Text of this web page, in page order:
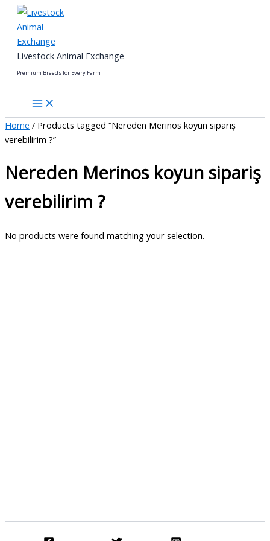
Skip
content
Livestock Animal Exchange
Premium Breeds for Every Farm
Home / Products tagged “Nereden Merinos koyun sipariş
verebilirim ?”
Nereden Merinos koyun sipariş
verebilirim ?
No products were found matching your selection.